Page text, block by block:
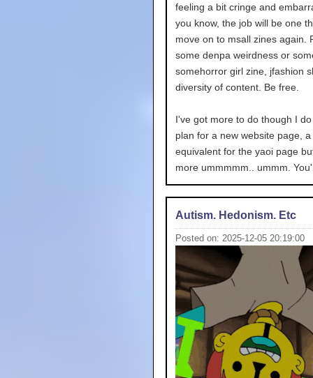
feeling a bit cringe and
you know, the job will be one
move on to msall zines again.
some denpa weirdness or
somehorror girl zine, jfashion
diversity of content. Be free.
I've got more to do though I
plan for a new website page, a
equivalent for the yaoi page
more ummmmm.. ummm.
Autism. Hedonism. Etc
Posted on: 2025-12-05 20:19:00